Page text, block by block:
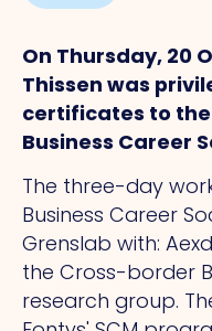
On Thursday, 20
Thissen was
certificates to
Business Career
The three-day
Business Career
Grenslab with:
the Cross-border
research group.